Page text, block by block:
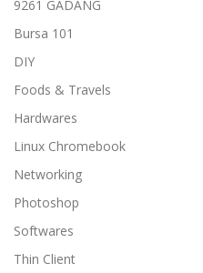
9261 GADANG
Bursa 101
DIY
Foods & Travels
Hardwares
Linux Chromebook
Networking
Photoshop
Softwares
Thin Client